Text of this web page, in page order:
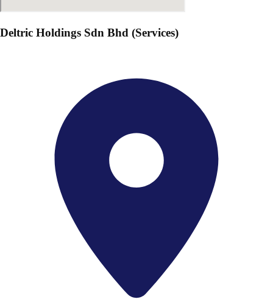
Deltric Holdings Sdn Bhd (Services)